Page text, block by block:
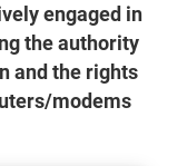
engaged in
the authority
and the rights
modems